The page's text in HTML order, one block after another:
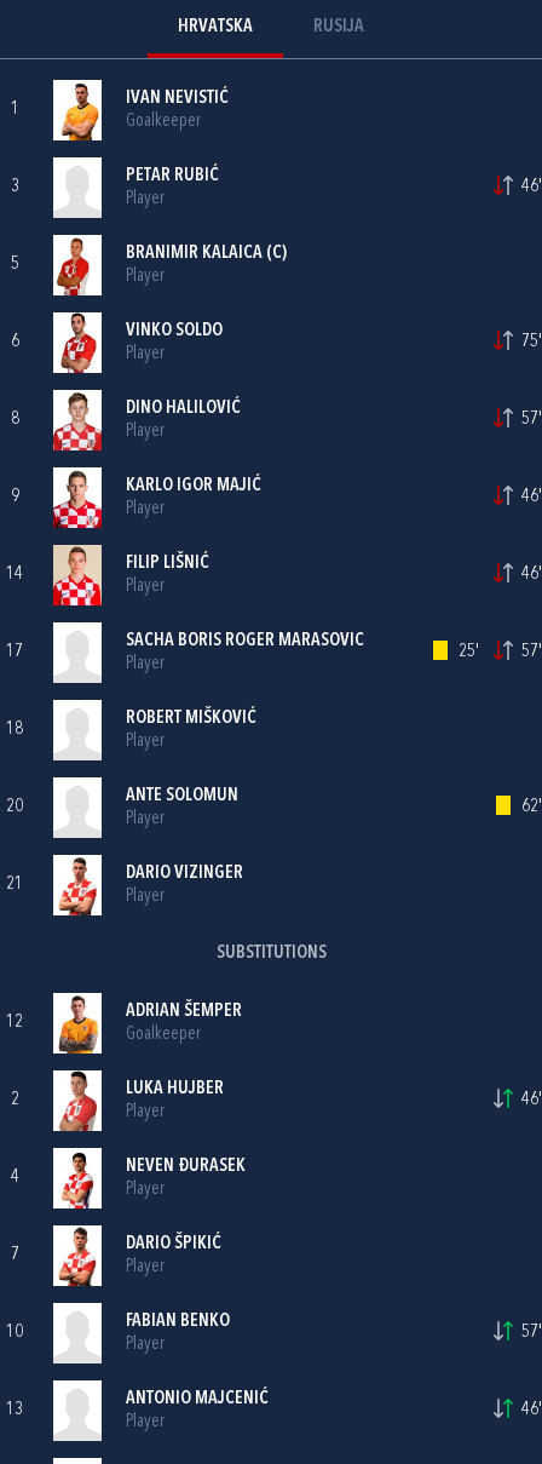
HRVATSKA RUSIJA
1
IVAN NEVISTIĆ
Goalkeeper
3
PETAR RUBIĆ
Player
46'
5
BRANIMIR KALAICA (C)
Player
6
VINKO SOLDO
Player
75'
8
DINO HALILOVIĆ
Player
57'
9
KARLO IGOR MAJIĆ
Player
46'
14
FILIP LIŠNIĆ
Player
46'
17
SACHA BORIS ROGER MARASOVIC
Player
25' 57'
18
ROBERT MIŠKOVIĆ
Player
20
ANTE SOLOMUN
Player
62'
21
DARIO VIZINGER
Player
SUBSTITUTIONS
12
ADRIAN ŠEMPER
Goalkeeper
2
LUKA HUJBER
Player
46'
4
NEVEN ĐURASEK
Player
7
DARIO ŠPIKIĆ
Player
10
FABIAN BENKO
Player
57'
13
ANTONIO MAJCENIĆ
Player
46'